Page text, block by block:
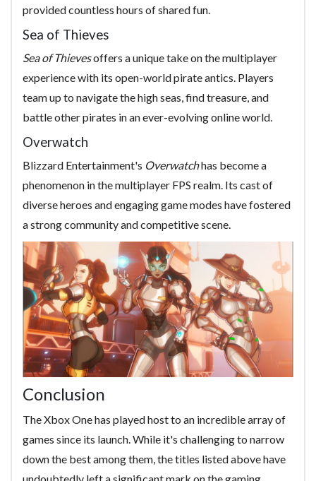
provided countless hours of shared fun.
Sea of Thieves
Sea of Thievesoffers a unique take on the multiplayer
experience with its open-world pirate antics. Players
team up to navigate the high seas, find treasure, and
battle other pirates in an ever-evolving online world.
Overwatch
Blizzard Entertainment's Overwatchhas become a
phenomenon in the multiplayer FPS realm. Its cast of
diverse heroes and engaging game modes have fostered
a strong community and competitive scene.
Conclusion
The Xbox One has played host to an incredible array of
games since its launch. While it's challenging to narrow
down the best among them, the titles listed above have